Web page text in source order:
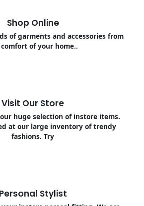
Shop Online
of garments and accessories from
of your home..
Visit Our Store
huge selection of instore items.
at our large inventory of trendy
fashions. Try
Personal Stylist